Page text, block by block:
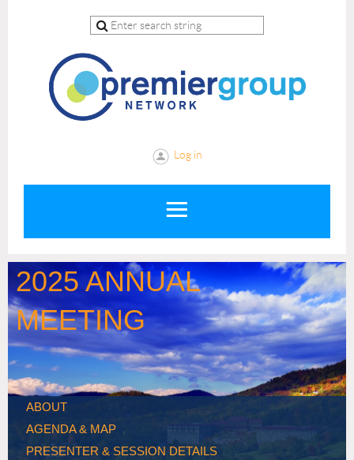
Log in
2025 ANNUAL
MEETING
ABOUT
AGENDA & MAP
PRESENTER & SESSION DETAILS